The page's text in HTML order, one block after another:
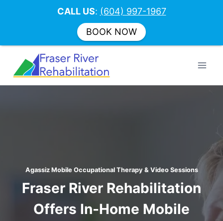
content
Agassiz Mobile Occupational Therapy & Video Sessions
Fraser River Rehabilitation
Offers In-Home Mobile
CALL US: (604) 997-1967
BOOK NOW